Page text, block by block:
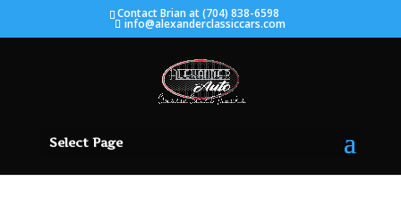
Contact Brian at (704) 838-6598
info@alexanderclassiccars.com
Select Page